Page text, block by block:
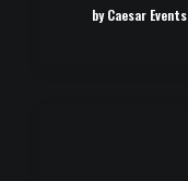
by Caesar Events